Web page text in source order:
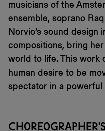
musicians of the
ensemble, soprano
Norvio’s sound design
compositions, bring
world to life. This work
human desire to be
spectator in a powerful